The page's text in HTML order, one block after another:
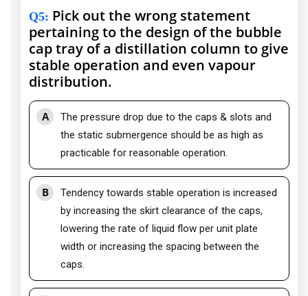
Q5: Pick out the wrong statement
pertaining to the design of the bubble
cap tray of a distillation column to give
stable operation and even vapour
distribution.
A
The pressure drop due to the caps & slots and
the static submergence should be as high as
practicable for reasonable operation.
B
Tendency towards stable operation is increased
by increasing the skirt clearance of the caps,
lowering the rate of liquid flow per unit plate
width or increasing the spacing between the
caps.